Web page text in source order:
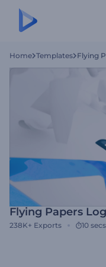
Home Templates Flying
Flying Papers
238K+ Exports 10 secs